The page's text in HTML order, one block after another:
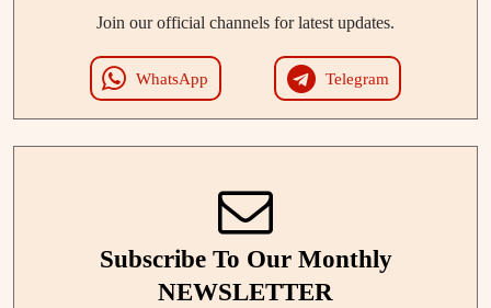
Join our official channels for latest updates.
WhatsApp Telegram
Subscribe To Our Monthly
NEWSLETTER